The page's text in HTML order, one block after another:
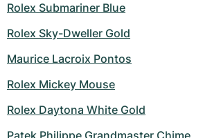
Rolex Submariner Blue
Rolex Sky-Dweller Gold
Maurice Lacroix Pontos
Rolex Mickey Mouse
Rolex Daytona White Gold